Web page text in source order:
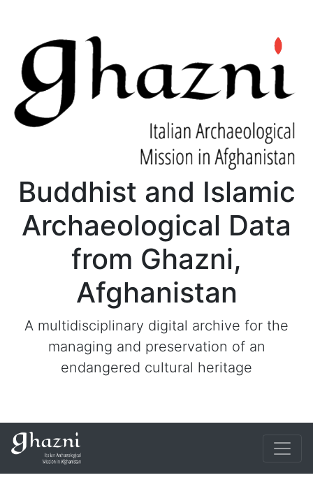
Buddhist and Islamic
Archaeological Data
from Ghazni,
Afghanistan
A multidisciplinary digital archive for the
managing and preservation of an
endangered cultural heritage